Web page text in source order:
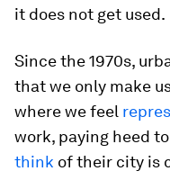
it does not get used.
Since the 1970s,
that we only make
where we feel
work, paying heed to
think of their city is